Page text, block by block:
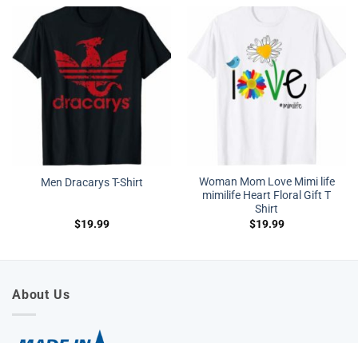
Men Dracarys T-Shirt
$19.99
Woman Mom Love Mimi life
mimilife Heart Floral Gift T
Shirt
$19.99
About Us